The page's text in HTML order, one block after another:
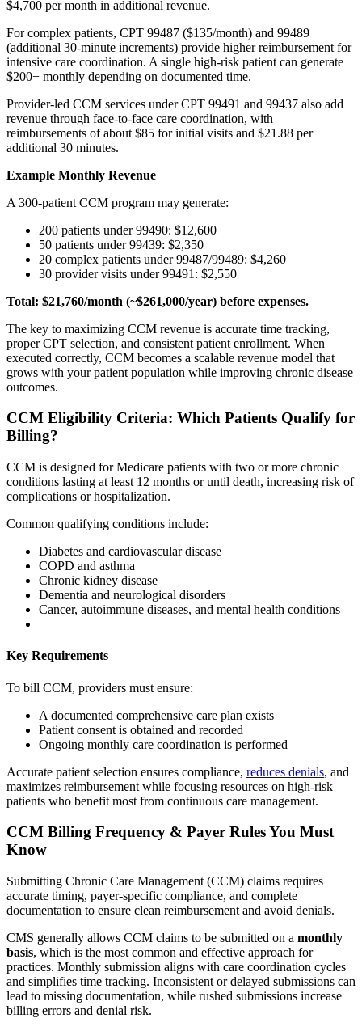
$4,700 per month in additional revenue.
For complex patients, CPT 99487 ($135/month) and 99489
(additional 30-minute increments) provide higher reimbursement for
intensive care coordination. A single high-risk patient can generate
$200+ monthly depending on documented time.
Provider-led CCM services under CPT 99491 and 99437 also add
revenue through face-to-face care coordination, with
reimbursements of about $85 for initial visits and $21.88 per
additional 30 minutes.
Example Monthly Revenue
A 300-patient CCM program may generate:
200 patients under 99490: $12,600
50 patients under 99439: $2,350
20 complex patients under 99487/99489: $4,260
30 provider visits under 99491: $2,550
Total: $21,760/month (~$261,000/year) before expenses.
The key to maximizing CCM revenue is accurate time tracking,
proper CPT selection, and consistent patient enrollment. When
executed correctly, CCM becomes a scalable revenue model that
grows with your patient population while improving chronic disease
outcomes.
CCM Eligibility Criteria: Which Patients Qualify for
Billing?
CCM is designed for Medicare patients with two or more chronic
conditions lasting at least 12 months or until death, increasing risk of
complications or hospitalization.
Common qualifying conditions include:
Diabetes and cardiovascular disease
COPD and asthma
Chronic kidney disease
Dementia and neurological disorders
Cancer, autoimmune diseases, and mental health conditions
Key Requirements
To bill CCM, providers must ensure:
A documented comprehensive care plan exists
Patient consent is obtained and recorded
Ongoing monthly care coordination is performed
Accurate patient selection ensures compliance, reduces denials, and
maximizes reimbursement while focusing resources on high-risk
patients who benefit most from continuous care management.
CCM Billing Frequency & Payer Rules You Must
Know
Submitting Chronic Care Management (CCM) claims requires
accurate timing, payer-specific compliance, and complete
documentation to ensure clean reimbursement and avoid denials.
CMS generally allows CCM claims to be submitted on a monthly
basis, which is the most common and effective approach for
practices. Monthly submission aligns with care coordination cycles
and simplifies time tracking. Inconsistent or delayed submissions can
lead to missing documentation, while rushed submissions increase
billing errors and denial risk.